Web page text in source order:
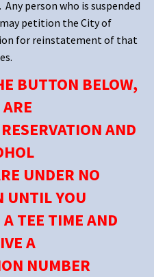
person who is suspended
petition the City of
for reinstatement of that
BUTTON BELOW,
AND
UNDER NO
UNTIL YOU
A TEE TIME AND
A
NUMBER